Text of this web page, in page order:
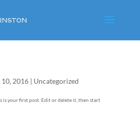
10, 2016| Uncategorized
is your first post. Edit or delete it, then start